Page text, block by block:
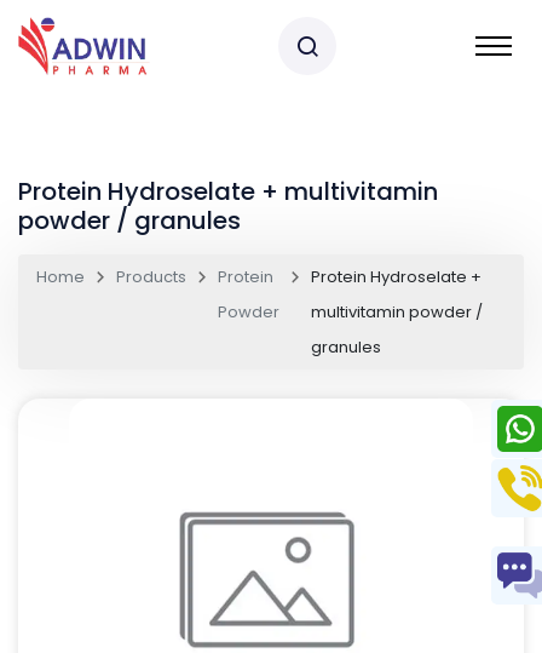
Protein Hydroselate + multivitamin
powder / granules
Home Products
Protein
Powder
Protein Hydroselate +
multivitamin powder /
granules